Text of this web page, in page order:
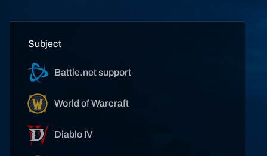
Subject
Battle.net support
World of Warcraft
Diablo IV